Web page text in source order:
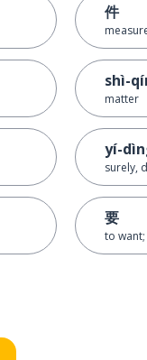
件
shì-
matter
yí-
surely,
要
to